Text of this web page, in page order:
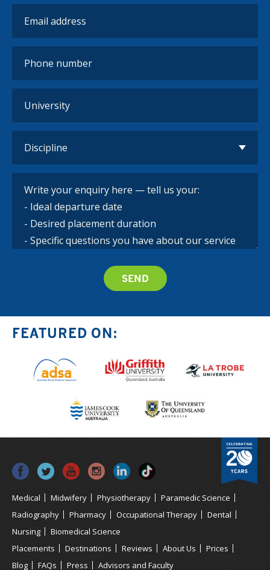
FEATURED ON:
Medical Midwifery Physiotherapy
Paramedic Science
Radiography
Pharmacy Occupational Therapy
Dental
Nursing
Biomedical Science
Placements
Destinations Reviews About Us
Prices
Blog
FAQs Press Advisors and Faculty